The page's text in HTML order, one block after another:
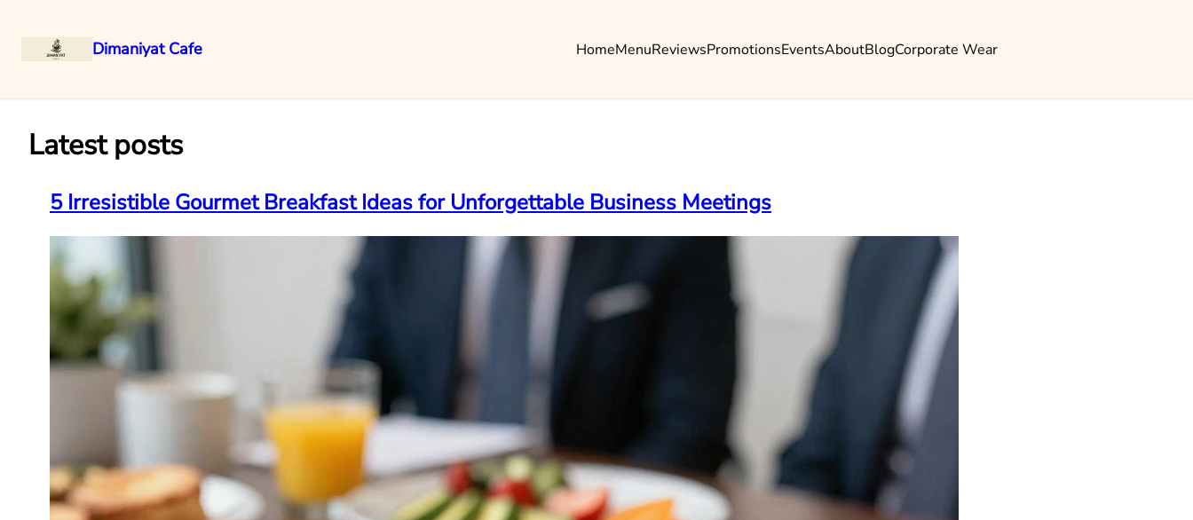
Dimaniyat Cafe HomeMenuReviewsPromotionsEventsAboutBlogCorporate Wear
Latest posts
5 Irresistible Gourmet Breakfast Ideas for Unforgettable Business Meetings